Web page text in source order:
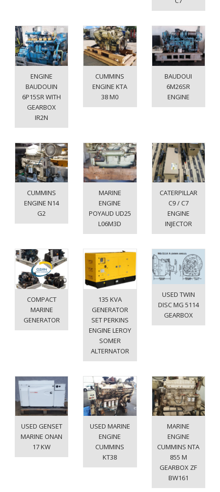
ENGINE
BAUDOUIN
6P15SR WITH
GEARBOX
IR2N
CUMMINS
ENGINE KTA
38 M0
BAUDOUI
6M26SR
ENGINE
CUMMINS
ENGINE N14
G2
MARINE
ENGINE
POYAUD UD25
L06M3D
CATERPILLAR
C9 / C7
ENGINE
INJECTOR
COMPACT
MARINE
GENERATOR
135 KVA
GENERATOR
SET PERKINS
ENGINE LEROY
SOMER
ALTERNATOR
USED TWIN
DISC MG 5114
GEARBOX
USED GENSET
MARINE ONAN
17 KW
USED MARINE
ENGINE
CUMMINS
KT38
MARINE
ENGINE
CUMMINS NTA
855 M
GEARBOX ZF
BW161